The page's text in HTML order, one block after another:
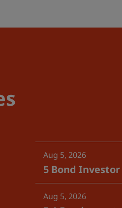
Aug 5, 2026
5 Bond
Aug 5, 2026